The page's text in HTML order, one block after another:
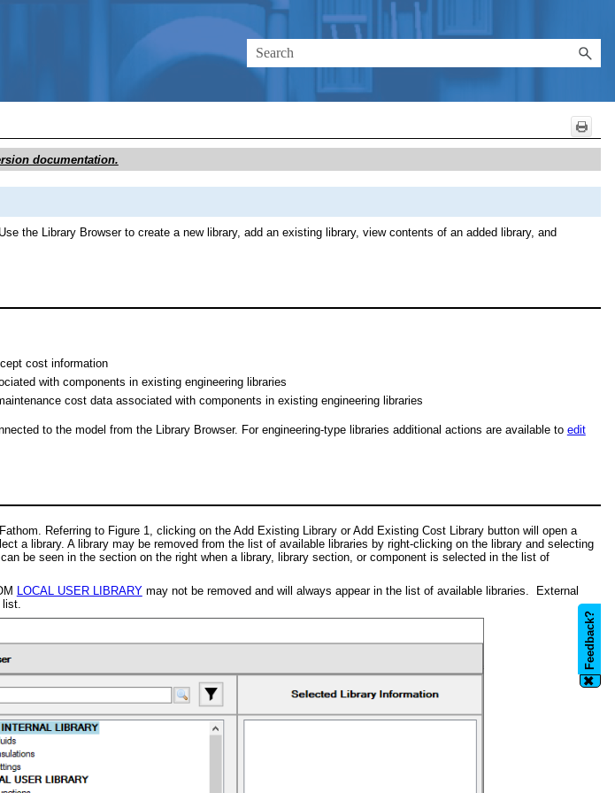
✖
Feedback?
documentation.
the Library Browser to create a new library, add an existing library, view contents of an added library, and
cost information
with components in existing engineering libraries
cost data associated with components in existing engineering libraries
to the model from the Library Browser. For engineering-type libraries additional actions are available to edit
Referring to Figure 1, clicking on the Add Existing Library or Add Existing Cost Library button will open a
a library. A library may be removed from the list of available libraries by right-clicking on the library and selecting
be seen in the section on the right when a library, library section, or component is selected in the list of
LOCAL USER LIBRARYmay not be removed and will always appear in the list of available libraries. External